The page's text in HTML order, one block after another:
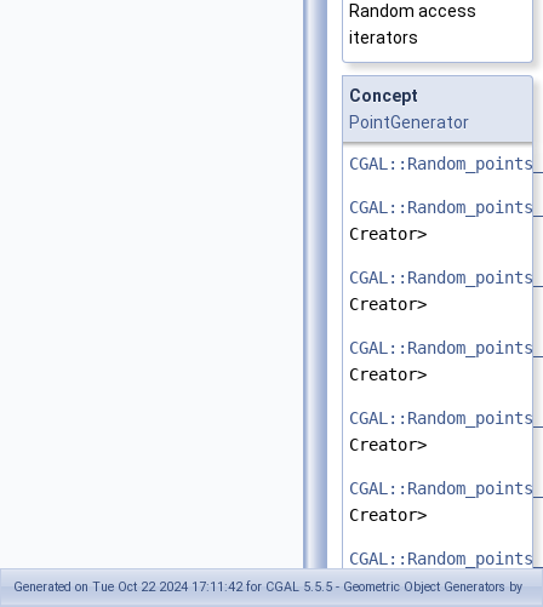
Random access
iterators
Concept
PointGenerator
Creator>
Creator>
Creator>
Creator>
Creator>
Creator>
Generated on Tue Oct 22 2024 17:11:42 for CGAL 5.5.5 - Geometric Object Generators by